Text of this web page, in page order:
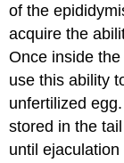
of the
acquire the
Once inside
use this ability
unfertilized
stored in the
until ejaculation